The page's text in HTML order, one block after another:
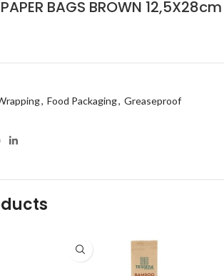
BAGS BROWN 12,5X28cm
, Food Packaging, Greaseproof